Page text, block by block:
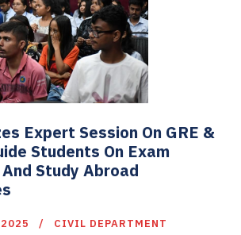
Expert Session On GRE &
Students On Exam
Study Abroad
CIVIL DEPARTMENT